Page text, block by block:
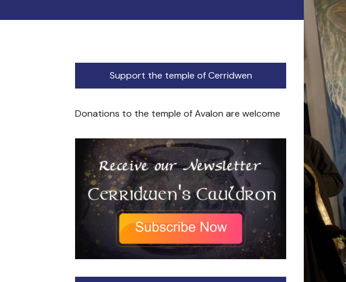
Support the temple of Cerridwen
Donations to the temple of Avalon are welcome